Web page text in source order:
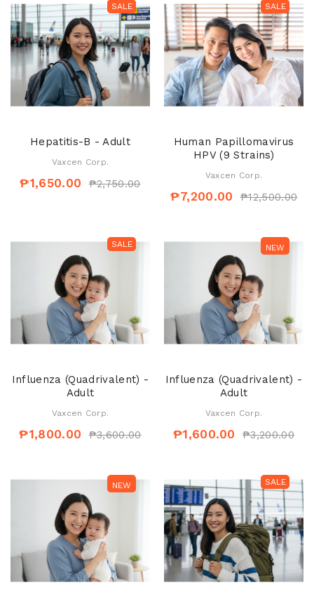
SALE
Hepatitis-B - Adult
Vaxcen Corp.
₱1,650.00 ₱2,750.00
SALE
Human Papillomavirus
HPV (9 Strains)
Vaxcen Corp.
₱7,200.00 ₱12,500.00
SALE
Influenza (Quadrivalent) -
Adult
Vaxcen Corp.
₱1,800.00 ₱3,600.00
SALE
NEW
Influenza (Quadrivalent) -
Adult
Vaxcen Corp.
₱1,600.00 ₱3,200.00
SALE
NEW SALE